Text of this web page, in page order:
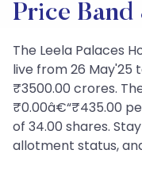
Price
The Leela Palaces
live from 26 May'25
₹3500.00 crores.
₹0.00â€“₹435.00
of 34.00 shares.
allotment status,